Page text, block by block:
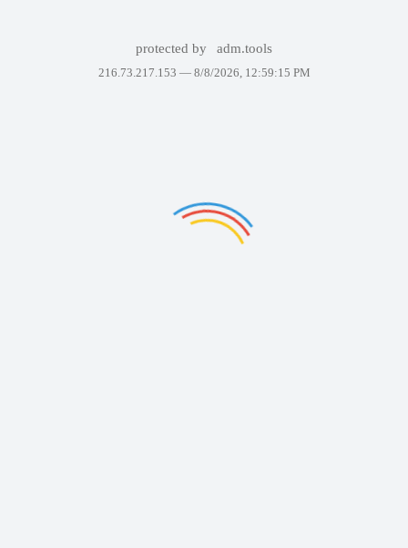
protected by adm.tools
216.73.217.153 — 8/8/2026, 12:59:15 PM